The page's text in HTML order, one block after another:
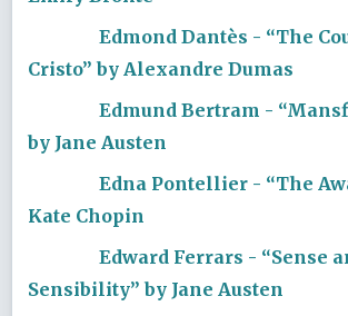
Edmond Dantès - “The
Cristo” by Alexandre Dumas
Edmund Bertram -
by Jane Austen
Edna Pontellier - “The
Kate Chopin
Edward Ferrars - “Sense
Sensibility” by Jane Austen